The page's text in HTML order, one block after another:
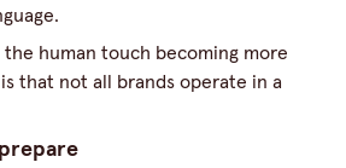
human touch becoming more
that not all brands operate in a